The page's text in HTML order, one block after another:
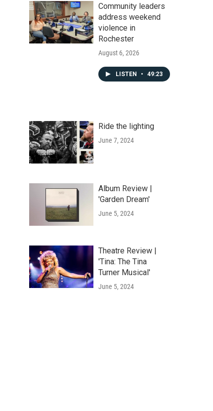
Community leaders
address weekend
violence in
Rochester
August 6, 2026
LISTEN • 49:23
Ride the lighting
June 7, 2024
Album Review |
'Garden Dream'
June 5, 2024
Theatre Review |
'Tina: The Tina
Turner Musical'
June 5, 2024